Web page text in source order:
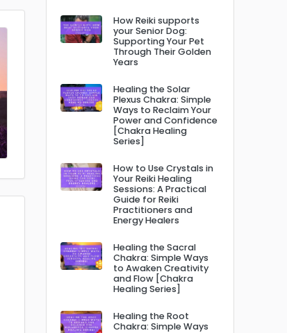
How Reiki supports
your Senior Dog:
Supporting Your Pet
Through Their Golden
Years
Healing the Solar
Plexus Chakra: Simple
Ways to Reclaim Your
Power and Confidence
[Chakra Healing
Series]
How to Use Crystals in
Your Reiki Healing
Sessions: A Practical
Guide for Reiki
Practitioners and
Energy Healers
Healing the Sacral
Chakra: Simple Ways
to Awaken Creativity
and Flow [Chakra
Healing Series]
Healing the Root
Chakra: Simple Ways